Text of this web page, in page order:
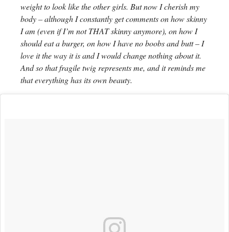
weight to look like the other girls. But now I cherish my
body – although I constantly get comments on how skinny
I am (even if I’m not THAT skinny anymore), on how I
should eat a burger, on how I have no boobs and butt – I
love it the way it is and I would change nothing about it.
And so that fragile twig represents me, and it reminds me
that everything has its own beauty.